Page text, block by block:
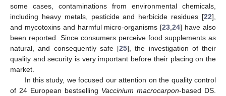
some cases, contaminations from environmental chemicals,
including heavy metals, pesticide and herbicide residues [22],
and mycotoxins and harmful micro-organisms [23 ,24] have also
been reported. Since consumers perceive food supplements as
natural, and consequently safe [25], the investigation of their
quality and security is very important before their placing on the
market.
In this study, we focused our attention on the quality control
of 24 European bestselling Vaccinium macrocarpon-based DS.